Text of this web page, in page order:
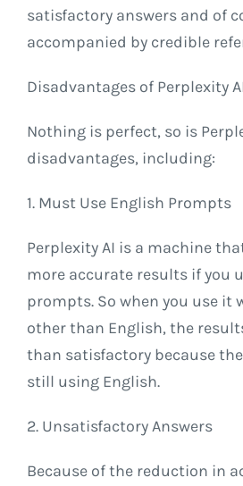
satisfactory answers and of
accompanied by credible
Disadvantages of Perplexity
Nothing is perfect, so is
disadvantages, including:
1. Must Use English Prompts
Perplexity AI is a machine
more accurate results if you
prompts. So when you use it
other than English, the
than satisfactory because
still using English.
2. Unsatisfactory Answers
Because of the reduction in